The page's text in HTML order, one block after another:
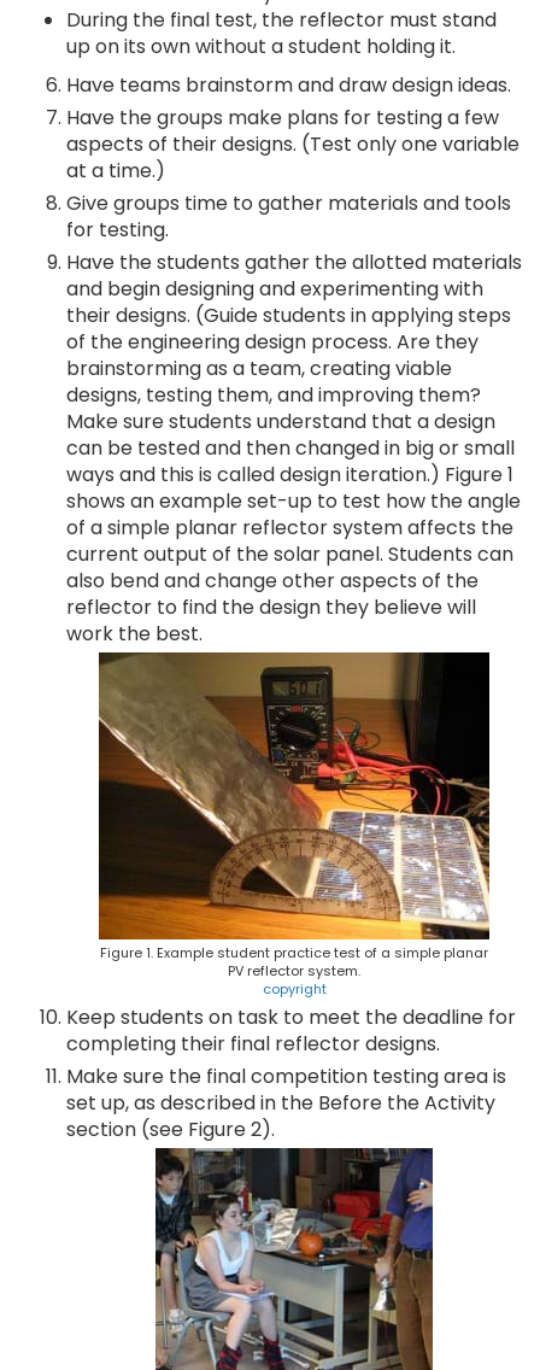
During the final test, the reflector must stand
up on its own without a student holding it.
Have teams brainstorm and draw design ideas.
Have the groups make plans for testing a few
aspects of their designs. (Test only one variable
at a time.)
Give groups time to gather materials and tools
for testing.
Have the students gather the allotted materials
and begin designing and experimenting with
their designs. (Guide students in applying steps
of the engineering design process. Are they
brainstorming as a team, creating viable
designs, testing them, and improving them?
Make sure students understand that a design
can be tested and then changed in big or small
ways and this is called design iteration.) Figure 1
shows an example set-up to test how the angle
of a simple planar reflector system affects the
current output of the solar panel. Students can
also bend and change other aspects of the
reflector to find the design they believe will
work the best.
Figure 1. Example student practice test of a simple planar
PV reflector system.
copyright
Keep students on task to meet the deadline for
completing their final reflector designs.
Make sure the final competition testing area is
set up, as described in the Before the Activity
section (see Figure 2).